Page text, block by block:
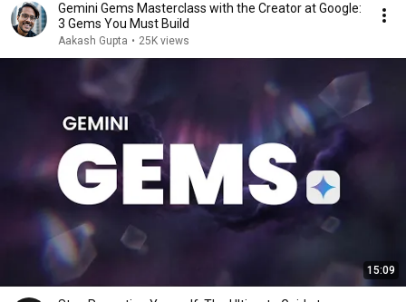
Gemini Gems Masterclass with the Creator at Google:
3 Gems You Must Build
Aakash Gupta • 25K views
15:09